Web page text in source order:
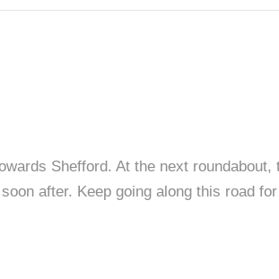
Shefford. At the next
after. Keep going along this road